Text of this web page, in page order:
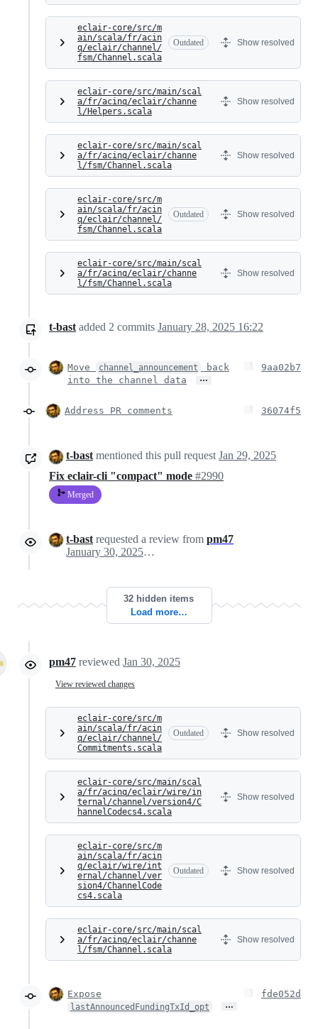
eclair-core/src/m
ain/scala/fr/acin
q/eclair/channel/
fsm/Channel.scala
Outdated Show resolved
eclair-core/src/main/scal
a/fr/acinq/eclair/channe
l/Helpers.scala
Show resolved
eclair-core/src/main/scal
a/fr/acinq/eclair/channe
l/fsm/Channel.scala
Show resolved
eclair-core/src/m
ain/scala/fr/acin
q/eclair/channel/
fsm/Channel.scala
Outdated Show resolved
eclair-core/src/main/scal
a/fr/acinq/eclair/channe
l/fsm/Channel.scala
Show resolved
t-bastadded 2 commits January 28, 2025 16:22
Move channel_announcement
back
into the channel data
…
9aa02b7
Address PR comments 36074f5
t-bastmentioned this pull requestJan 29, 2025
Fix eclair-cli "compact" mode #2990
Merged
t-bast requested a review from pm47
January 30, 2025 08:34
32 hidden items
Load more…
pm47 reviewed Jan 30, 2025
View reviewed changes
eclair-core/src/m
ain/scala/fr/acin
q/eclair/channel/
Commitments.scala
Outdated Show resolved
eclair-core/src/main/scal
a/fr/acinq/eclair/wire/in
ternal/channel/version4/C
hannelCodecs4.scala
Show resolved
eclair-core/src/m
ain/scala/fr/acin
q/eclair/wire/int
ernal/channel/ver
sion4/ChannelCode
cs4.scala
Outdated Show resolved
eclair-core/src/main/scal
a/fr/acinq/eclair/channe
l/fsm/Channel.scala
Show resolved
Expose
lastAnnouncedFundingTxId_opt …
fde052d